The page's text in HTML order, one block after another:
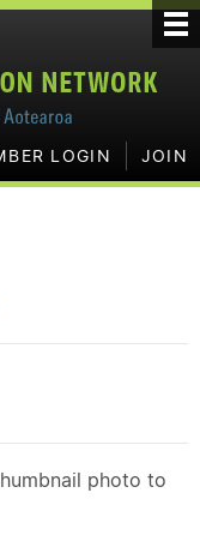
LOGIN JOIN
photo to